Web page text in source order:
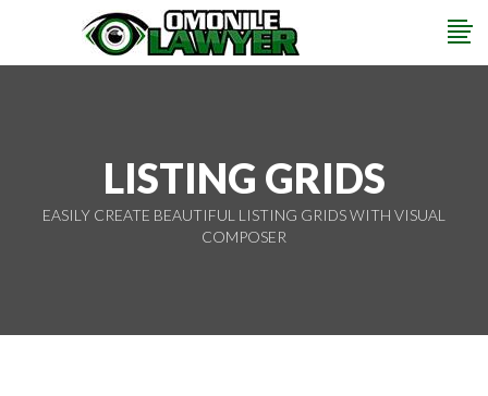
LISTING GRIDS
EASILY CREATE BEAUTIFUL LISTING GRIDS WITH VISUAL
COMPOSER